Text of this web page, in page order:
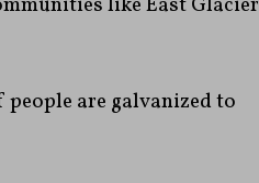
are galvanized to